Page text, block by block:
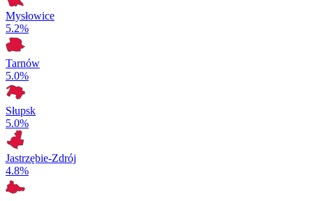
Mysłowice
5.2%
Tarnów
5.0%
Słupsk
5.0%
Jastrzębie-Zdrój
4.8%